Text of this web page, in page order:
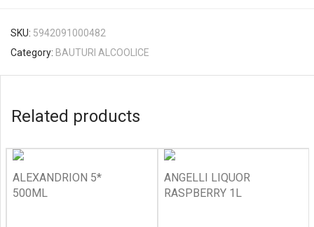
SKU: 5942091000482
Category: BAUTURI ALCOOLICE
Related products
ALEXANDRION 5*
500ML
ANGELLI LIQUOR
RASPBERRY 1L